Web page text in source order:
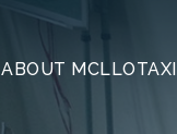
ABOUT MCLLOTAXI